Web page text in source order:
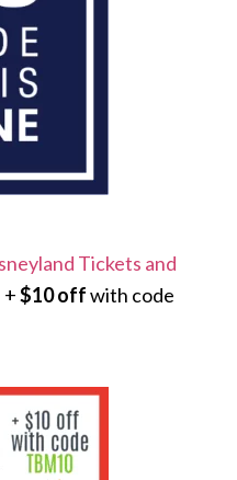
Tickets and
+$10 offwith code